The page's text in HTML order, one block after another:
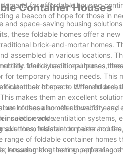
for affordable housing
a beacon of hope for those in
Container Houses
space-saving housing
these foldable homes offer a
brick-and-mortar homes.
assembled in various locations.
friendly as it repurposes
Unlike traditional homes,
temporary housing needs. This
their homes to different
use of space. When folded,
makes them an excellent
of these homes allows for easy
needs evolve.
houses also offer durability
and ventilation systems,
them resistant to pests and
foldable container
of foldable container homes
ensuring long-lasting
houses make them an appealing